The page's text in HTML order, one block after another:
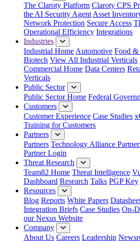
The Claroty Platform Claroty CPS
the AI Security Agent Asset
Network Protection Secure Access
Operational Efficiency Integrations
Industries
Industrial Home Automotive Food &
Biotech View All Industrial Verticals
Commercial Home Data Centers
Verticals
Public Sector
Public Sector Home Federal
Customers
Customer Experience Case Studies
Training for Customers
Partners
Partners Technology Alliance
Partner Login
Threat Research
Team82 Home Threat Intelligence
Dashboard Research Talks PGP Key
Resources
Blog Reports White Papers
Integration Briefs Case Studies On-
our Nexus Website
Company
About Us Careers Leadership